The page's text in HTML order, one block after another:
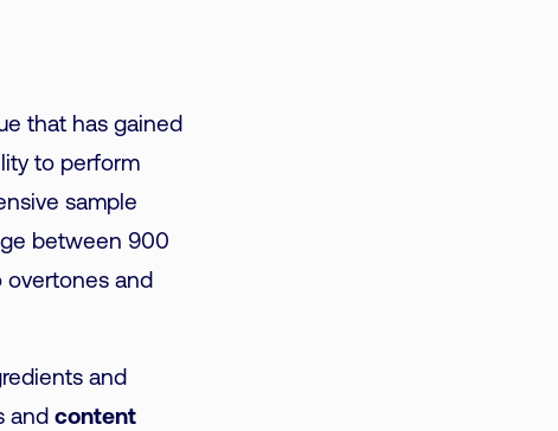
that has gained
to perform
sample
between 900
overtones and
and
and content